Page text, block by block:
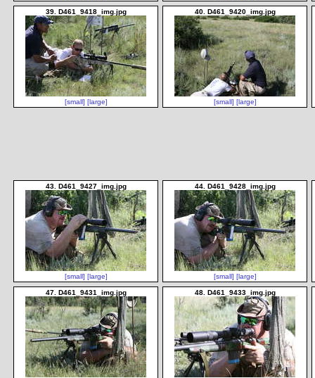
39. D461_9418_img.jpg
[small] [large]
40. D461_9420_img.jpg
[small] [large]
43. D461_9427_img.jpg
[small] [large]
44. D461_9428_img.jpg
[small] [large]
47. D461_9431_img.jpg 48. D461_9433_img.jpg